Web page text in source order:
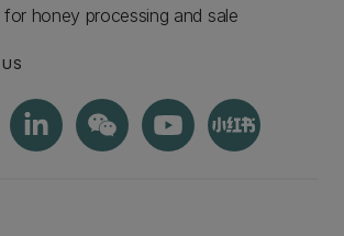
for honey processing and sale